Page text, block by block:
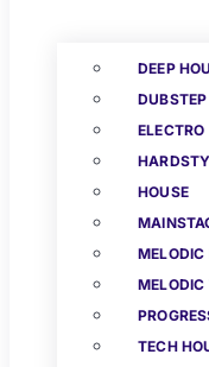
DEEP
DUBSTEP
ELECTRO
HOUSE
MELODIC
MELODIC
TECH